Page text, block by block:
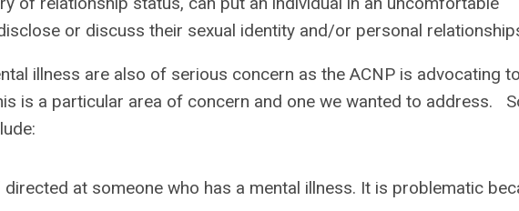
or discuss their sexual identity and/or personal
illness are also of serious concern as the ACNP is advocating to
is a particular area of concern and one we wanted to address.
directed at someone who has a mental illness. It is problematic